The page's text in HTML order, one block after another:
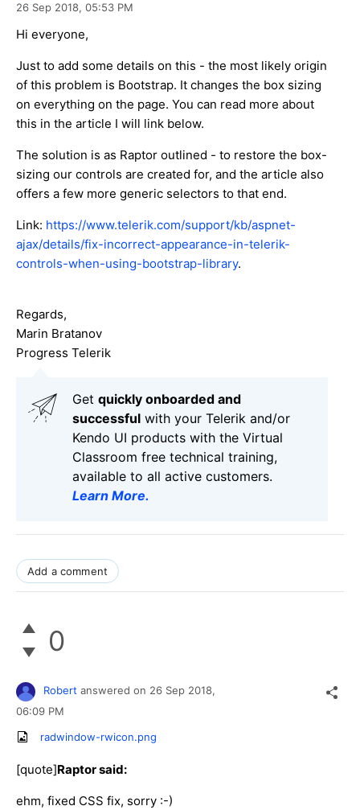
26 Sep 2018, 05:53 PM
Hi everyone,
Just to add some details on this - the most likely origin
of this problem is Bootstrap. It changes the box sizing
on everything on the page. You can read more about
this in the article I will link below.
The solution is as Raptor outlined - to restore the box-
sizing our controls are created for, and the article also
offers a few more generic selectors to that end.
Link: https://www.telerik.com/support/kb/aspnet-
ajax/details/fix-incorrect-appearance-in-telerik-
controls-when-using-bootstrap-library.
Regards,
Marin Bratanov
Progress Telerik
Get quickly onboarded and
successful with your Telerik and/or
Kendo UI products with the Virtual
Classroom free technical training,
available to all active customers.
Learn More.
Add a comment
0
Robert answered on 26 Sep 2018,
06:09 PM
radwindow-rwicon.png
[quote]Raptor said:
ehm, fixed CSS fix, sorry :-)